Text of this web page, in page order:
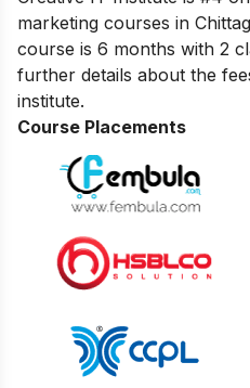
marketing courses in
course is 6 months with 2
further details about the
institute.
Course Placements